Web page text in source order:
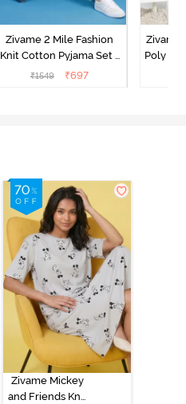
Zivame 2 Mile Fashion
Knit Cotton Pyjama Set -
Popcorn
₹1549 ₹697
Zivame
Poly
Zivame Mickey
and Friends Knit